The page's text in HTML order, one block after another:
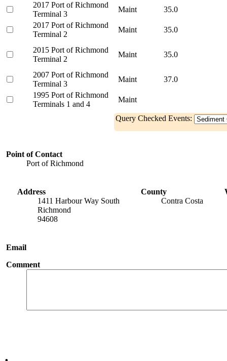
2017 Port of Richmond
Terminal 3
Maint
35.0
2017 Port of Richmond
Terminal 2
Maint 35.0
2015 Port of Richmond
Terminal 2
Maint 35.0
2007 Port of Richmond
Terminal 3
Maint
37.0
1995 Port of Richmond
Terminals 1 and 4
Maint
Query Checked Events:
Point of Contact
Port of Richmond
Address
1411 Harbour Way South
Richmond
94608
County
Contra Costa
Email
Comment
.